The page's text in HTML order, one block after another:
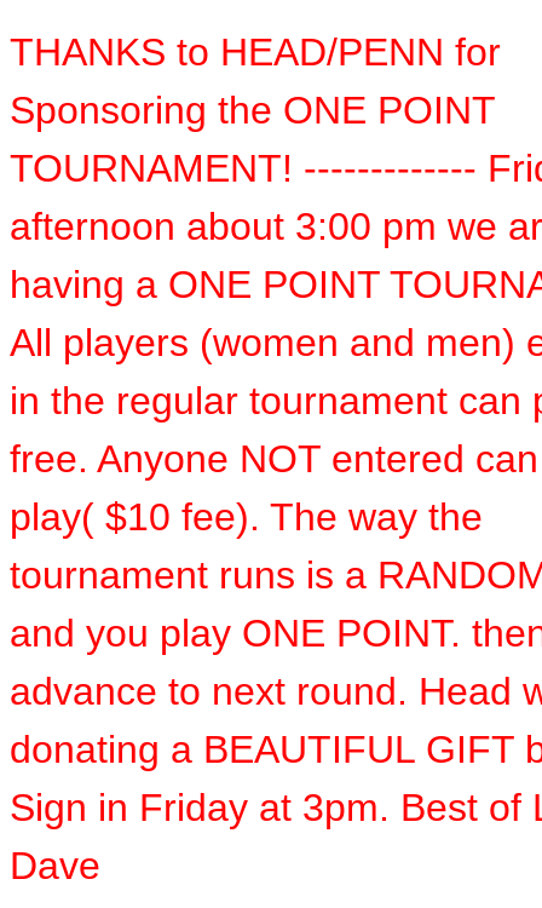
THANKS to HEAD/PENN for
Sponsoring the ONE POINT
TOURNAMENT! -------------
afternoon about 3:00 pm we
having a ONE POINT
All players (women and men)
in the regular tournament can
free. Anyone NOT entered
play( $10 fee). The way the
tournament runs is a
and you play ONE POINT.
advance to next round. Head
donating a BEAUTIFUL GIFT
Sign in Friday at 3pm. Best of
Dave